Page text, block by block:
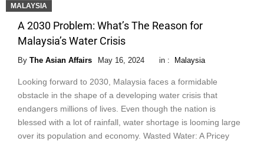
MALAYSIA
A 2030 Problem: What’s The Reason for
Malaysia’s Water Crisis
By The Asian Affairs May 16, 2024 in : Malaysia
Looking forward to 2030, Malaysia faces a formidable
obstacle in the shape of a developing water crisis that
endangers millions of lives. Even though the nation is
blessed with a lot of rainfall, water shortage is looming large
over its population and economy. Wasted Water: A Pricey